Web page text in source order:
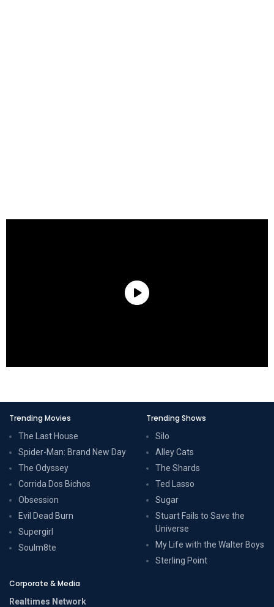
Trending Movies
The Last House
Spider-Man: Brand New Day
The Odyssey
Corrida Dos Bichos
Obsession
Evil Dead Burn
Supergirl
Soulm8te
Trending Shows
Silo
Alley Cats
The Shards
Ted Lasso
Sugar
Stuart Fails to Save the
Universe
My Life with the Walter Boys
Sterling Point
Corporate & Media
Realtimes Network